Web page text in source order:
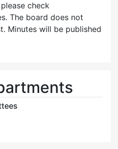
check
The board does not
Minutes will be published